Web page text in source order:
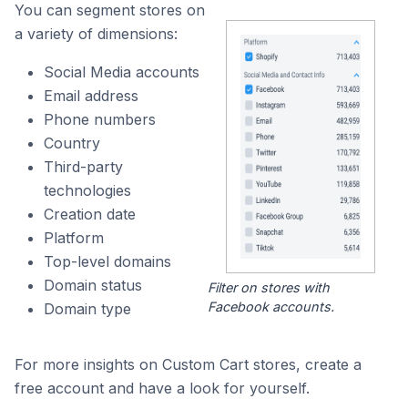
You can segment stores on
a variety of dimensions:
Social Media accounts
Email address
Phone numbers
Country
Third-party
technologies
Creation date
Platform
Top-level domains
Domain status
Domain type
Filter on stores with
Facebook accounts.
For more insights on Custom Cart stores, create a
free account and have a look for yourself.